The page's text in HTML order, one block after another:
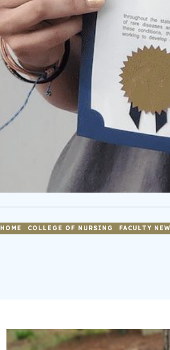
HOME COLLEGE OF NURSING FACULTY